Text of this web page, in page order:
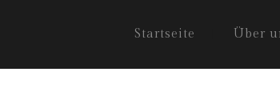
Startseite Über